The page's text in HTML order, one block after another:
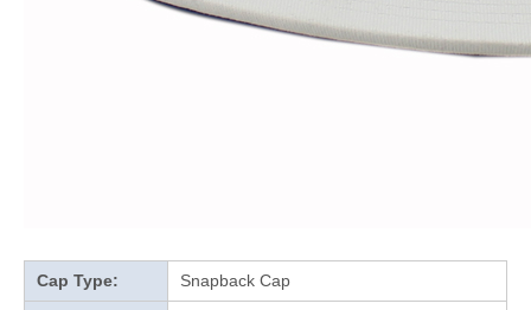
Cap Type: Snapback Cap